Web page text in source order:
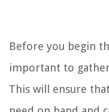
Before you begin
important to
This will ensure